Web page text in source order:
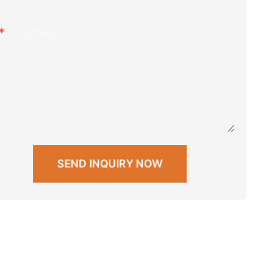
SEND INQUIRY NOW